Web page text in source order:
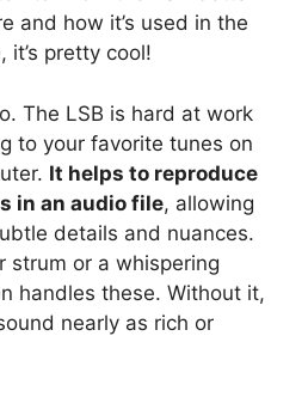
and how it’s used in the
it’s pretty cool!
The LSB is hard at work
to your favorite tunes on
It helps to reproduce
in an audio file, allowing
details and nuances.
strum or a whispering
handles these. Without it,
nearly as rich or